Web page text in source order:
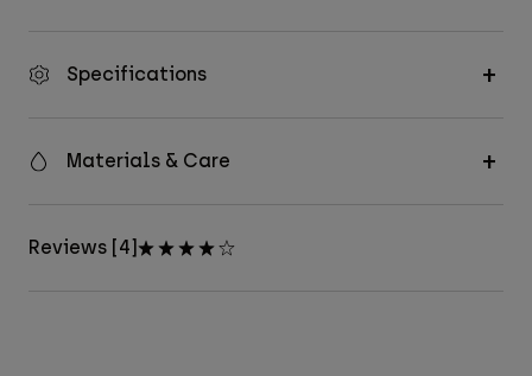
Specifications
Materials & Care
Reviews [4]